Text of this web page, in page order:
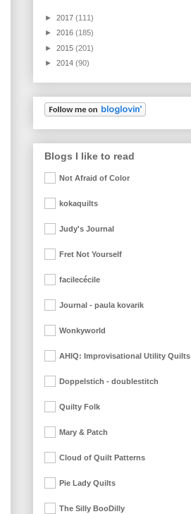
► 2017 (111)
► 2016 (185)
► 2015 (201)
► 2014 (90)
Blogs I like to read
Not Afraid of Color
kokaquilts
Judy's Journal
Fret Not Yourself
facilecécile
Journal - paula kovarik
Wonkyworld
AHIQ: Improvisational Utility Quilts
Doppelstich - doublestitch
Quilty Folk
Mary & Patch
Cloud of Quilt Patterns
Pie Lady Quilts
The Silly BooDilly